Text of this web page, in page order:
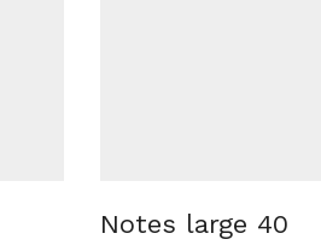
Notes large 40